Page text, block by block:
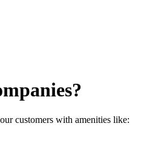
customers with amenities like: